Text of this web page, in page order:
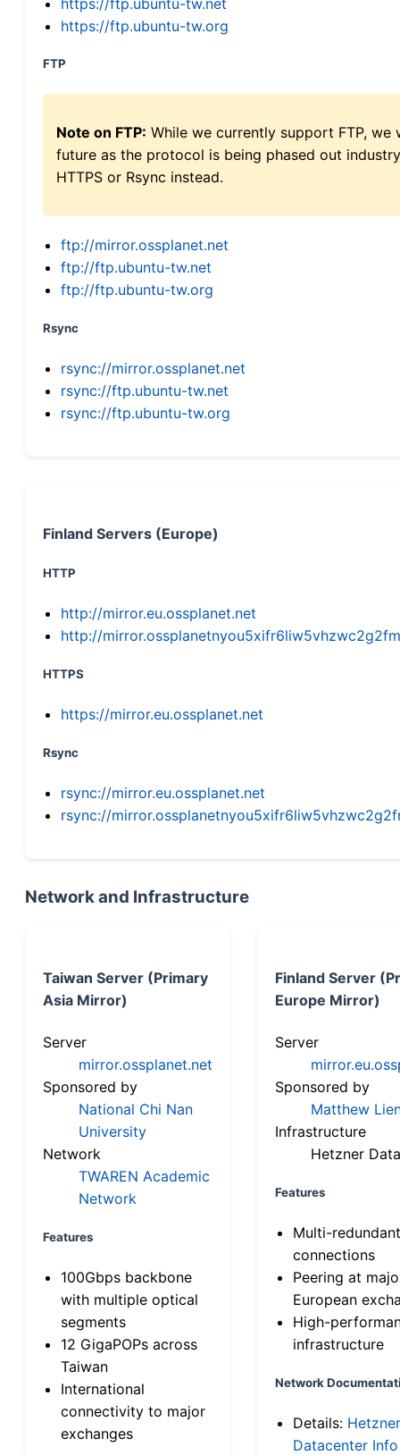
https://ftp.ubuntu-tw.org
FTP
Note on FTP: While we currently support FTP,
future as the protocol is being phased out
HTTPS or Rsync instead.
ftp://mirror.ossplanet.net
ftp://ftp.ubuntu-tw.net
ftp://ftp.ubuntu-tw.org
Rsync
rsync://mirror.ossplanet.net
rsync://ftp.ubuntu-tw.net
rsync://ftp.ubuntu-tw.org
Finland Servers (Europe)
HTTP
http://mirror.eu.ossplanet.net
http://
HTTPS
https://mirror.eu.ossplanet.net
Rsync
rsync://mirror.eu.ossplanet.net
rsync://
Network and Infrastructure
Taiwan Server (Primary
Asia Mirror)
Server
mirror.ossplanet.net
Sponsored by
National Chi Nan
University
Network
TWAREN Academic
Network
Features
100Gbps backbone
with multiple optical
segments
12 GigaPOPs across
Taiwan
International
connectivity to major
exchanges
Finland Server
Europe Mirror)
Server
Sponsored by
Matthew
Infrastructure
Hetzner
Features
Multi-
connections
Peering at
European
High-
infrastructure
Network
Details: Hetzner
Datacenter Info